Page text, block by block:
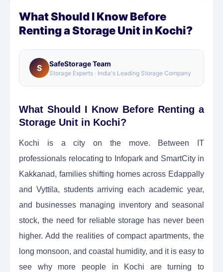
What Should I Know Before
Renting a Storage Unit in Kochi?
S SafeStorage Team
Storage Experts · India's Leading Storage Company
What Should I Know Before Renting a
Storage Unit in Kochi?
Kochi is a city on the move. Between IT
professionals relocating to Infopark and SmartCity in
Kakkanad, families shifting homes across Edappally
and Vyttila, students arriving each academic year,
and businesses managing inventory and seasonal
stock, the need for reliable storage has never been
higher. Add the realities of compact apartments, the
long monsoon, and coastal humidity, and it is easy to
see why more people in Kochi are turning to